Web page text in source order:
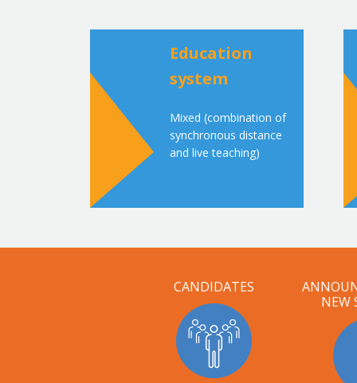
Education
system
Mixed (combination of
synchronous distance
and live teaching)
CANDIDATES
NEW